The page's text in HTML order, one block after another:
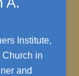
Institute,
Church in
and